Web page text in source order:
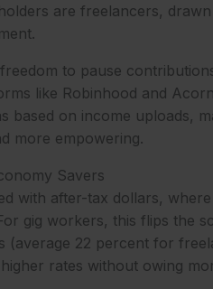
are freelancers,
to pause
like Robinhood and
based on income uploads,
more empowering.
Savers
with after-tax dollars,
gig workers, this flips the
(average 22 percent for
rates without owing